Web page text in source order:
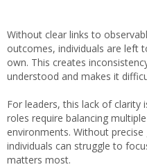
Without clear links to
outcomes, individuals are left
own. This creates
understood and makes it
For leaders, this lack of clarity
roles require balancing
environments. Without
individuals can struggle to
matters most.